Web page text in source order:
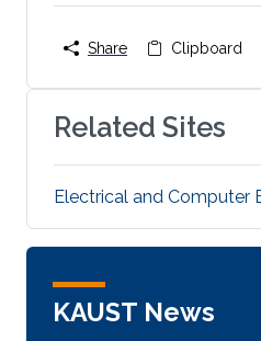
Share Clipboard
Related Sites
Electrical and Computer
KAUST News